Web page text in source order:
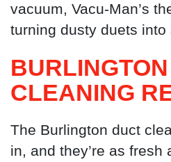
vacuum, Vacu-Man’s
turning dusty duets into
CLEANING
The Burlington duct
in, and they’re as fresh